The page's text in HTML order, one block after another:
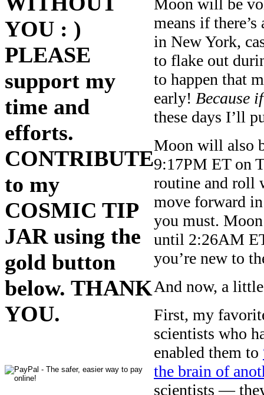
YOU : )
PLEASE
support my
time and
efforts.
CONTRIBUTE
to my
COSMIC TIP
JAR using the
gold button
below. THANK
YOU.
Moon will be
means if
in New York,
to flake out
to happen that
early! Because
these days I’ll
Moon will also
9:17PM ET on
routine and roll
move forward
you must.
until 2:26AM
you’re new to
And now, a
First, my
scientists who
enabled them to
the brain of
scientists —